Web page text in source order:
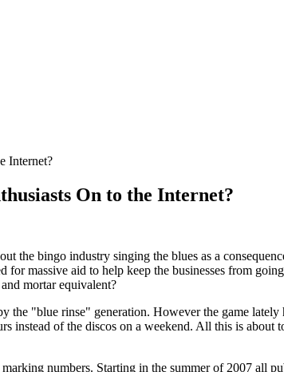
Internet?
On to the Internet?
the bingo industry singing the blues as a
massive aid to help keep the businesses from
mortar equivalent?
the "blue rinse" generation. However the game
instead of the discos on a weekend. All this is
numbers. Starting in the summer of 2007 all